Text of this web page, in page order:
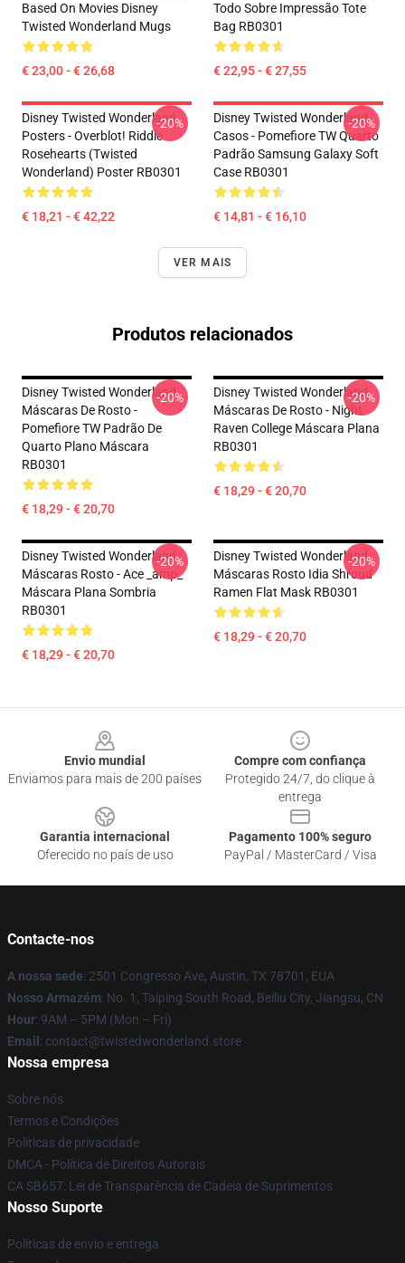
Based On Movies Disney
Twisted Wonderland Mugs
€ 23,00 - € 26,68
Todo Sobre Impressão Tote
Bag RB0301
€ 22,95 - € 27,55
Disney Twisted Wonderland
Posters - Overblot! Riddle
Rosehearts (Twisted
Wonderland) Poster RB0301
€ 18,21 - € 42,22
-20%
Disney Twisted Wonderland
Casos - Pomefiore TW Quarto
Padrão Samsung Galaxy Soft
Case RB0301
€ 14,81 - € 16,10
-20%
VER MAIS
Produtos relacionados
Disney Twisted Wonderland
Máscaras De Rosto -
Pomefiore TW Padrão De
Quarto Plano Máscara
RB0301
€ 18,29 - € 20,70
-20%
Disney Twisted Wonderland
Máscaras De Rosto - Night
Raven College Máscara Plana
RB0301
€ 18,29 - € 20,70
-20%
Disney Twisted Wonderland
Máscaras Rosto - Ace _amp_
Máscara Plana Sombria
RB0301
€ 18,29 - € 20,70
-20%
Disney Twisted Wonderland
Máscaras Rosto Idia Shroud
Ramen Flat Mask RB0301
€ 18,29 - € 20,70
-20%
Envio mundial
Enviamos para mais de 200 países
Compre com confiança
Protegido 24/7, do clique à
entrega
Garantia internacional
Oferecido no país de uso
Pagamento 100% seguro
PayPal / MasterCard / Visa
Contacte-nos
A nossa sede: 2501 Congresso Ave, Austin, TX 78701, EUA
Nosso Armazém: No. 1, Taiping South Road, Beiliu City, Jiangsu, CN
Hour: 9AM – 5PM (Mon – Fri)
Email : contact@twistedwonderland.store
Nossa empresa
Sobre nós
Termos e Condições
Políticas de privacidade
DMCA - Política de Direitos Autorais
CA SB657: Lei de Transparência de Cadeia de Suprimentos
Nosso Suporte
Políticas de envio e entrega